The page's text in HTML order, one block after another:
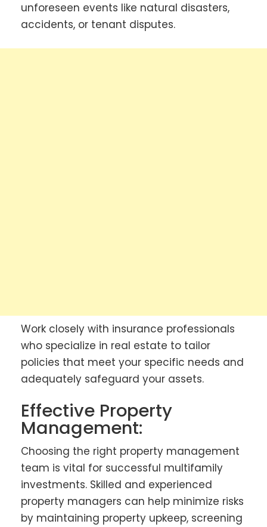
unforeseen events like natural disasters,
accidents, or tenant disputes.
Work closely with insurance professionals
who specialize in real estate to tailor
policies that meet your specific needs and
adequately safeguard your assets.
Effective Property
Management:
Choosing the right property management
team is vital for successful multifamily
investments. Skilled and experienced
property managers can help minimize risks
by maintaining property upkeep, screening